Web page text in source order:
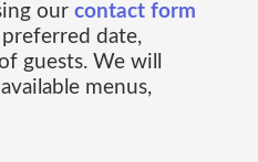
our contact form
date,
guests. We will
menus,